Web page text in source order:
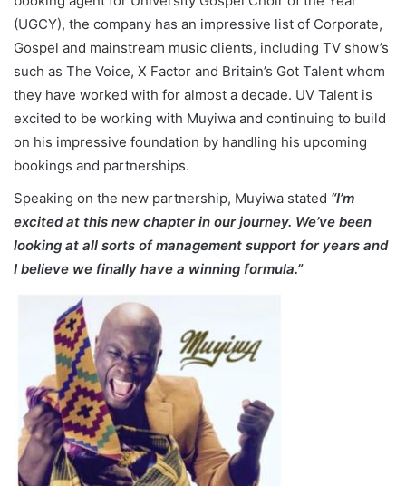
(UGCY), the company has an impressive list of Corporate,
Gospel and mainstream music clients, including TV show’s
such as The Voice, X Factor and Britain’s Got Talent whom
they have worked with for almost a decade. UV Talent is
excited to be working with Muyiwa and continuing to build
on his impressive foundation by handling his upcoming
bookings and partnerships.
Speaking on the new partnership, Muyiwa stated “I’m
excited at this new chapter in our journey. We’ve been
looking at all sorts of management support for years and
I believe we finally have a winning formula.”